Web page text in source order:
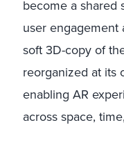
become a shared
user
soft 3D-copy of
reorganized at its
enabling AR
across space,